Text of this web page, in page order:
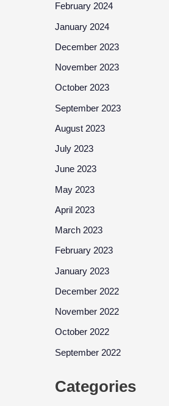
February 2024
January 2024
December 2023
November 2023
October 2023
September 2023
August 2023
July 2023
June 2023
May 2023
April 2023
March 2023
February 2023
January 2023
December 2022
November 2022
October 2022
September 2022
Categories